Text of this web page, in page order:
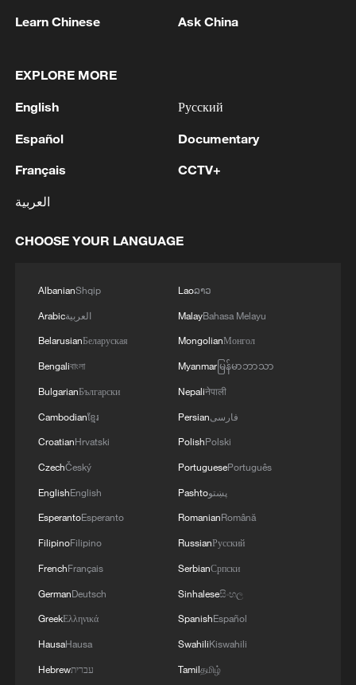
manage the transition without descending
into chaos.
'Major combat operations'
The United States and Israel launched
what they described as "major combat
targets. Israeli Prime Minister Benjamin
Netanyahu said the goal of the joint
military action was to "topple Iran's ruling
regime."
Trump said Iran was developing long-
aimed to dismantle Iran's missile industry
and ensure that Tehran could not acquire
nuclear weapons.
Iran's Red Crescent Society said 201
people were killed and 747 injured in the
U.S.-Israeli attacks, according to the semi-
An expert suggests that Israel took the
Learn Chinese Ask China
EXPLORE MORE
English
Español
Français
العربية
Русский
Documentary
CCTV+
CHOOSE YOUR LANGUAGE
AlbanianShqip
Arabicالعربية
BelarusianБеларуская
Bengaliবাংলা
BulgarianБългарски
Cambodianខ្មែរ
CroatianHrvatski
CzechČeský
EnglishEnglish
EsperantoEsperanto
FilipinoFilipino
FrenchFrançais
GermanDeutsch
GreekΕλληνικά
HausaHausa
Hebrewעברית
Laoລາວ
MalayBahasa Melayu
MongolianМонгол
Myanmarမြန်မာဘာသာ
Nepaliनेपाली
Persianفارسی
PolishPolski
PortuguesePortuguês
Pashtoپښتو
RomanianRomână
RussianРусский
SerbianСрпски
Sinhaleseසිංහල
SpanishEspañol
SwahiliKiswahili
Tamilதமிழ்